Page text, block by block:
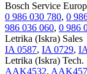
Bosch Service
0 986 030 780, 0
986 036 060, 0 986
Letrika (Iskra) Sales
IA 0587, IA 0729,
Letrika (Iskra) Tech.
AAK4532,